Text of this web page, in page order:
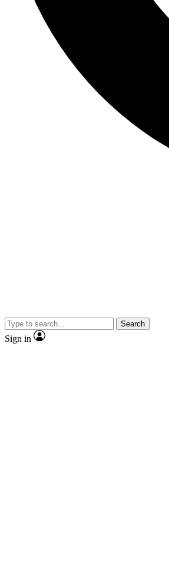
Search
Sign in